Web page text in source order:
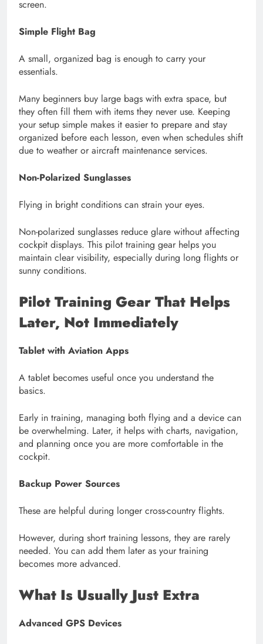
screen.
Simple Flight Bag
A small, organized bag is enough to carry your
essentials.
Many beginners buy large bags with extra space, but
they often fill them with items they never use. Keeping
your setup simple makes it easier to prepare and stay
organized before each lesson, even when schedules shift
due to weather or aircraft maintenance services.
Non-Polarized Sunglasses
Flying in bright conditions can strain your eyes.
Non-polarized sunglasses reduce glare without affecting
cockpit displays. This pilot training gear helps you
maintain clear visibility, especially during long flights or
sunny conditions.
Pilot Training Gear That Helps
Later, Not Immediately
Tablet with Aviation Apps
A tablet becomes useful once you understand the
basics.
Early in training, managing both flying and a device can
be overwhelming. Later, it helps with charts, navigation,
and planning once you are more comfortable in the
cockpit.
Backup Power Sources
These are helpful during longer cross-country flights.
However, during short training lessons, they are rarely
needed. You can add them later as your training
becomes more advanced.
What Is Usually Just Extra
Advanced GPS Devices